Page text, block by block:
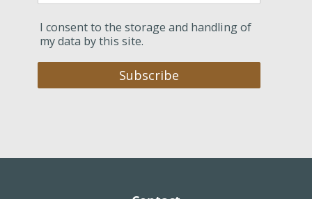
I consent to the storage and handling of
my data by this site.
Subscribe